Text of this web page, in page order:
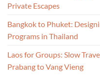
Private Escapes
Bangkok to Phuket:
Programs in Thailand
Laos for Groups: Slow
Prabang to Vang Vieng